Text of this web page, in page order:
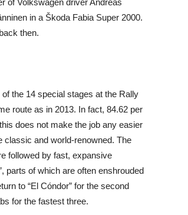
in a Škoda Fabia Super 2000.
then.
the 14 special stages at the Rally
route as in 2013. In fact, 84.62 per
does not make the job any easier
classic and world-renowned. The
followed by fast, expansive
parts of which are often enshrouded
to “El Cóndor” for the second
for the fastest three.